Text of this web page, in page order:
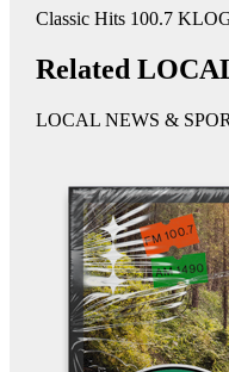
Classic Hits 100.7
Related
LOCAL NEWS &